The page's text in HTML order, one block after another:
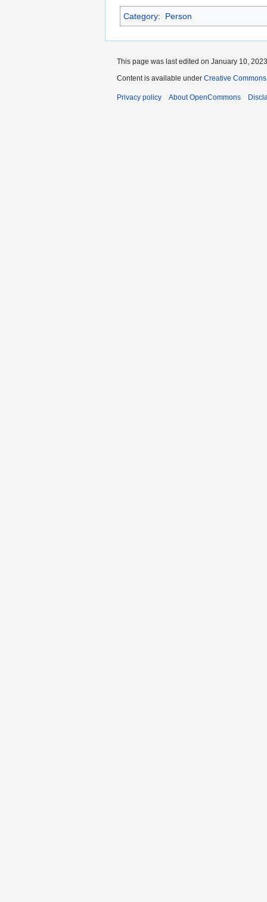
Category: Person
This page was last edited on January 10,
Content is available under Creative
Privacy policy About OpenCommons